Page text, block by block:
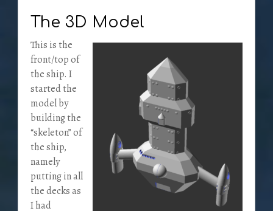
The 3D Model
This is the
front/top of
the ship. I
started the
model by
building the
“skeleton” of
the ship,
namely
putting in all
the decks as
I had